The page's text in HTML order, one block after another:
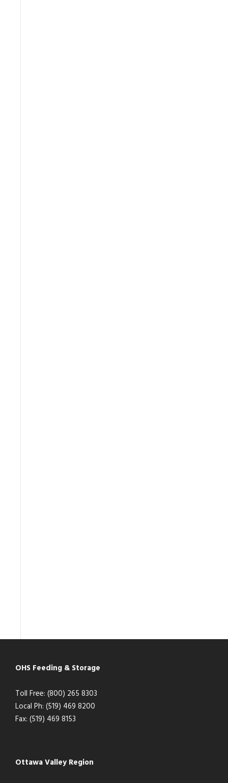
OHS Feeding & Storage
Toll Free: (800) 265 8303
Local Ph: (519) 469 8200
Fax: (519) 469 8153
Ottawa Valley Region